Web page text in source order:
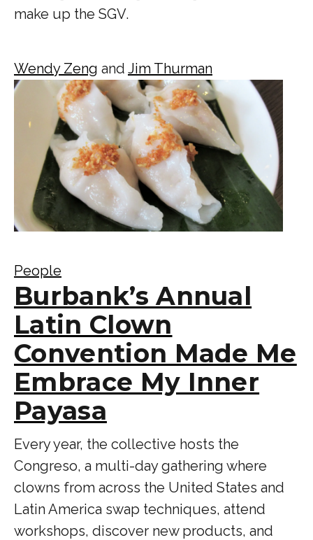
make up the SGV.
Wendy Zeng and Jim Thurman
People
Burbank’s Annual
Latin Clown
Convention Made Me
Embrace My Inner
Payasa
Every year, the collective hosts the
Congreso, a multi-day gathering where
clowns from across the United States and
Latin America swap techniques, attend
workshops, discover new products, and